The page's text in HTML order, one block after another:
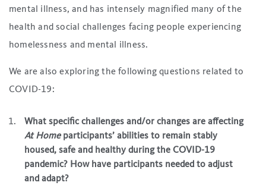
mental illness, and has intensely magnified many of the
health and social challenges facing people experiencing
homelessness and mental illness.
We are also exploring the following questions related to
COVID-19:
What specific challenges and/or changes are affecting
At Homeparticipants’ abilities to remain stably
housed, safe and healthy during the COVID-19
pandemic? How have participants needed to adjust
and adapt?